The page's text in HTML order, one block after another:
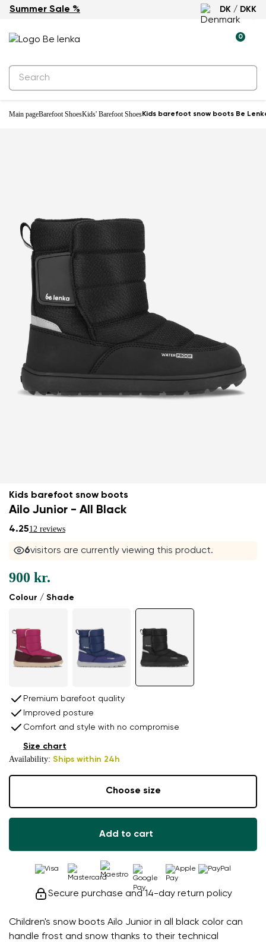
Summer Sale % DK / DKK
0
Main pageBarefoot ShoesKids' Barefoot ShoesKids barefoot snow boots Be
Waterproof
Kids barefoot snow boots
Ailo Junior - All Black
4.2512 reviews
5visitors are currently viewing this product.
Children's snow boots Ailo Junior in all black color can
handle frost and snow thanks to their technical
Colour / Shade
900 kr.
Premium barefoot quality
Improved posture
Comfort and style with no compromise
Availability: Ships within 24h
Size chart
Choose size
Add to cart
Secure purchase and 14-day return policy